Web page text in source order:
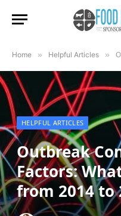
Home » Helpful Articles »
HELPFUL ARTICLES
Outbreak
Factors:
from 2014 to